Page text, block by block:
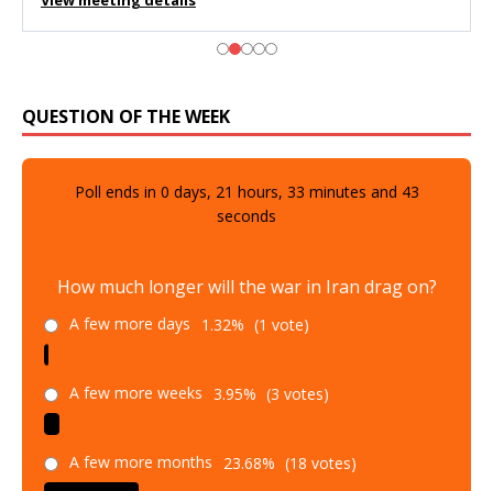
QUESTION OF THE WEEK
Poll ends in 0 days, 21 hours, 33 minutes and 42
seconds
How much longer will the war in Iran drag on?
A few more days 1.32% (1 vote)
A few more weeks 3.95% (3 votes)
A few more months 23.68% (18 votes)